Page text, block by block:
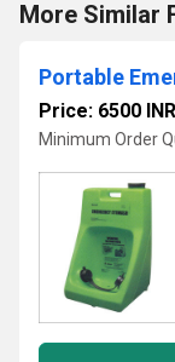
More Similar
Portable
Price: 6500 INR
Minimum Order